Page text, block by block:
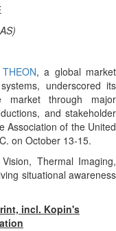
THEON, a global market
underscored its
market through major
and stakeholder
Association of the United
on October 13-15.
Thermal Imaging,
situational awareness
incl. Kopin's